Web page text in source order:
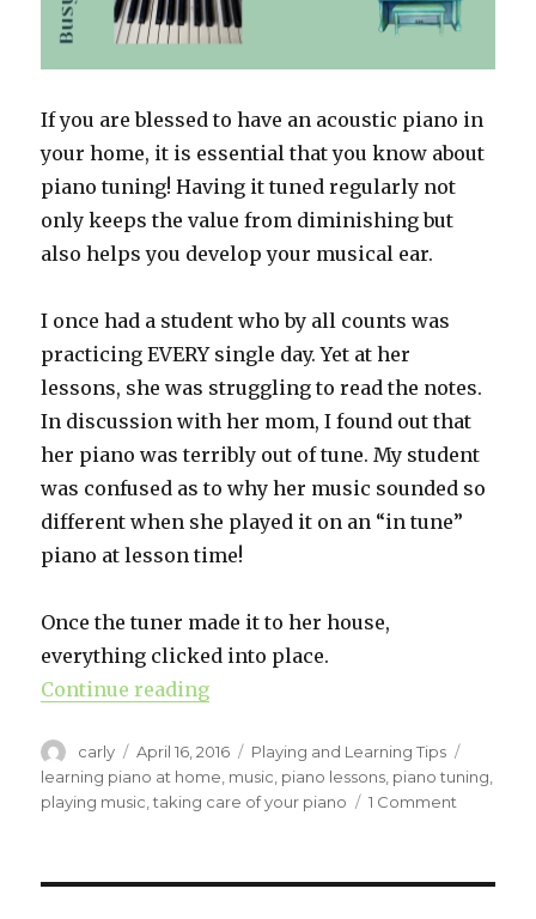
If you are blessed to have an acoustic piano in
your home, it is essential that you know about
piano tuning! Having it tuned regularly not
only keeps the value from diminishing but
also helps you develop your musical ear.
I once had a student who by all counts was
practicing EVERY single day. Yet at her
lessons, she was struggling to read the notes.
In discussion with her mom, I found out that
her piano was terribly out of tune. My student
was confused as to why her music sounded so
different when she played it on an “in tune”
piano at lesson time!
Once the tuner made it to her house,
everything clicked into place.
Continue reading
Author
carly
Posted
on
April 16, 2016 Categories
Playing and Learning Tips
learning piano at home music piano lessons piano tuning
playing music ,taking care of your piano 1 Comment